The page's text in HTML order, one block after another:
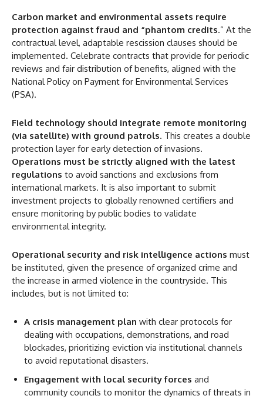
Carbon market and environmental assets require
protection against fraud and “phantom credits.” At the
contractual level, adaptable rescission clauses should be
implemented. Celebrate contracts that provide for periodic
reviews and fair distribution of benefits, aligned with the
National Policy on Payment for Environmental Services
(PSA).
Field technology should integrate remote monitoring
(via satellite) with ground patrols. This creates a double
protection layer for early detection of invasions.
Operations must be strictly aligned with the latest
regulations to avoid sanctions and exclusions from
international markets. It is also important to submit
investment projects to globally renowned certifiers and
ensure monitoring by public bodies to validate
environmental integrity.
Operational security and risk intelligence actions must
be instituted, given the presence of organized crime and
the increase in armed violence in the countryside. This
includes, but is not limited to:
A crisis management plan with clear protocols for
dealing with occupations, demonstrations, and road
blockades, prioritizing eviction via institutional channels
to avoid reputational disasters.
Engagement with local security forces and
community councils to monitor the dynamics of threats in